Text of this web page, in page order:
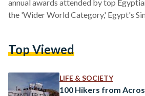
annual awards attended by top
the 'Wider World Category,' Egypt's
political turmoil and revolution, this
unwritten chapter of our human…
Top Viewed
LIFE & SOCIETY
100 Hikers from